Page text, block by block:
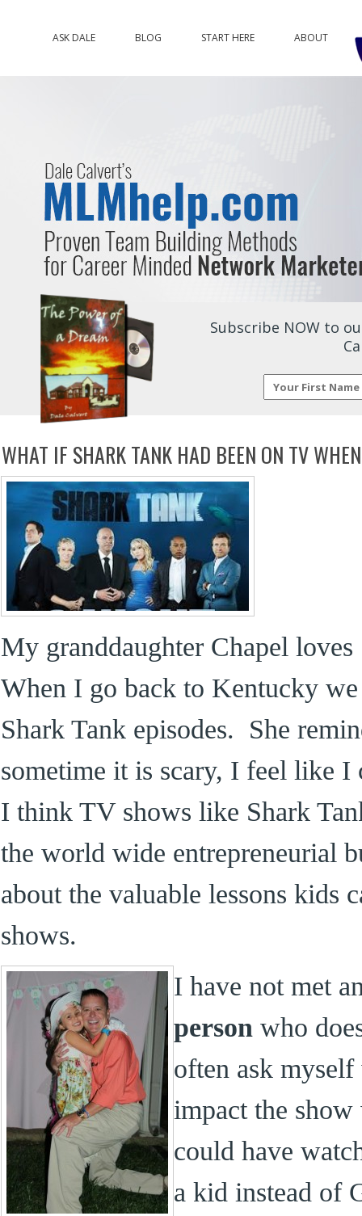
ASK DALE BLOG START HERE ABOUT
Subscribe NOW to
WHAT IF SHARK TANK HAD BEEN ON TV
My granddaughter Chapel
When I go back to Kentucky
Shark Tank episodes. She
sometime it is scary, I feel like
I think TV shows like Shark
the world wide entrepreneurial
about the valuable lessons kids
shows.
I have not met
person who
often ask
impact the
could have
a kid instead of